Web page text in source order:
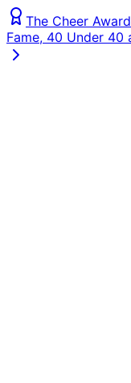
The Cheer
Fame, 40 Under